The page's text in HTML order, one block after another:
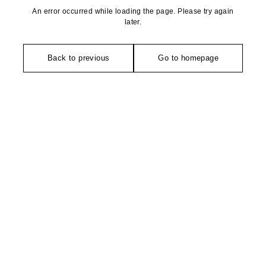
An error occurred while loading the page. Please try again
later.
Back to previous Go to homepage